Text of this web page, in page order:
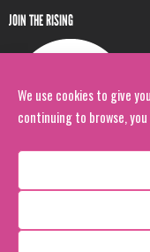
We use cookies to give
continuing to browse,
JOIN THE RISING